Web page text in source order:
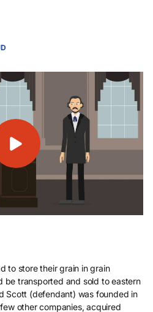
to store their grain in grain
be transported and sold to eastern
Scott (defendant) was founded in
other companies, acquired